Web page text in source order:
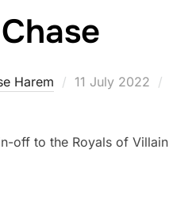
Harem
Posted
11 July 2022
off to the Royals of Villain